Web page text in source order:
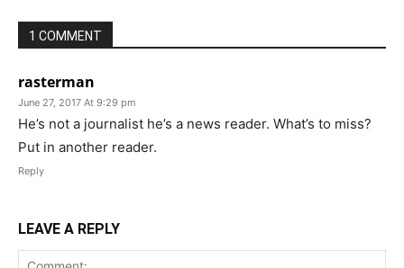
1 COMMENT
rasterman
June 27, 2017 At 9:29 pm
He’s not a journalist he’s a news reader. What’s to miss?
Put in another reader.
Reply
LEAVE A REPLY